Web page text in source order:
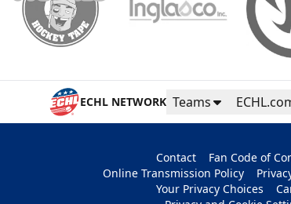
ECHL NETWORK Teams
Contact
Fan Code of
Online Transmission Policy
Your Privacy Choices